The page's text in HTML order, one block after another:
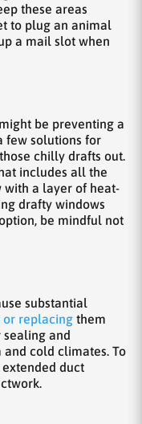
these areas
to plug an animal
a mail slot when
be preventing a
few solutions for
chilly drafts out.
includes all the
with a layer of heat-
drafty windows
be mindful not
substantial
or replacing them
sealing and
cold climates. To
duct